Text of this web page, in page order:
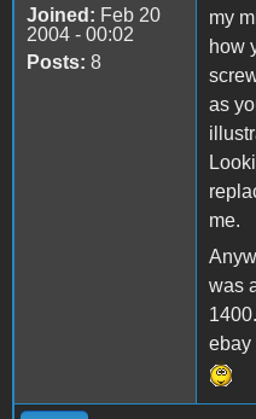
Joined: Feb 20
2004 - 00:02
Posts: 8
my
how
as
me.
was
ebay